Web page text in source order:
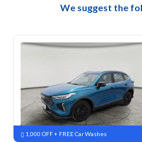
We suggest the
New Pre-registered
1,000 OFF + FREE Car Washes